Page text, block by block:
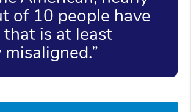
of 10 people have
that is at least